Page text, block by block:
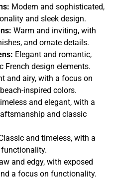
Modern and sophisticated,
and sleek design.
Warm and inviting, with
and ornate details.
Elegant and romantic,
French design elements.
and airy, with a focus on
inspired colors.
and elegant, with a
and classic
and timeless, with a
and edgy, with exposed
a focus on functionality.